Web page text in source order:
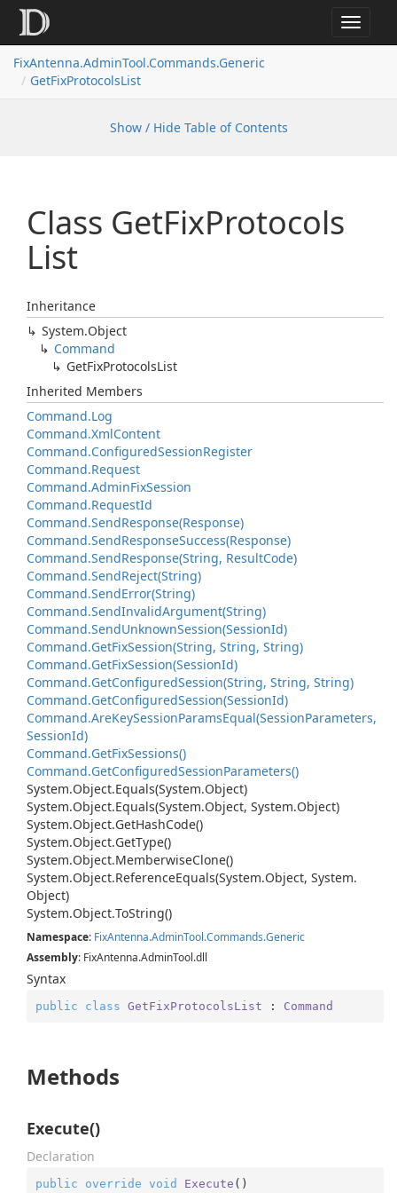
Toggle
FixAntenna.AdminTool.Commands.Generic
GetFixProtocolsList
Show / Hide Table of Contents
Class GetFixProtocols
List
Inheritance
System.Object
Command
GetFixProtocolsList
Inherited Members
Command.Log
Command.XmlContent
Command.ConfiguredSessionRegister
Command.Request
Command.AdminFixSession
Command.RequestId
Command.SendResponse(Response)
Command.SendResponseSuccess(Response)
Command.SendResponse(String, ResultCode)
Command.SendReject(String)
Command.SendError(String)
Command.SendInvalidArgument(String)
Command.SendUnknownSession(SessionId)
Command.GetFixSession(String, String, String)
Command.GetFixSession(SessionId)
Command.GetConfiguredSession(String, String, String)
Command.GetConfiguredSession(SessionId)
Command.AreKeySessionParamsEqual(SessionParameters,
SessionId)
Command.GetFixSessions()
Command.GetConfiguredSessionParameters()
System.Object.Equals(System.Object)
System.Object.Equals(System.Object, System.Object)
System.Object.GetHashCode()
System.Object.GetType()
System.Object.MemberwiseClone()
System.Object.ReferenceEquals(System.Object, System.
Object)
System.Object.ToString()
Namespace: FixAntenna.AdminTool.Commands.Generic
Assembly: FixAntenna.AdminTool.dll
Syntax
public class GetFixProtocolsList : Command
Methods
Execute()
Declaration
public override void Execute ( )